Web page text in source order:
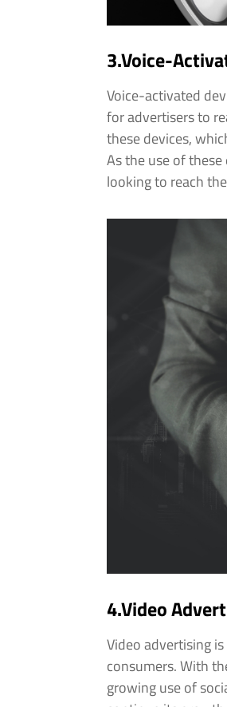
3.Voice-
Voice-activated
for advertisers to
these devices,
As the use of
looking to reach
4.Video
Video advertising
consumers. With
growing use of